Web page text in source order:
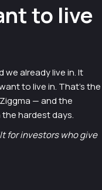
to live
already live in. It
to live in. That's the
— and the
hardest days.
for investors who give